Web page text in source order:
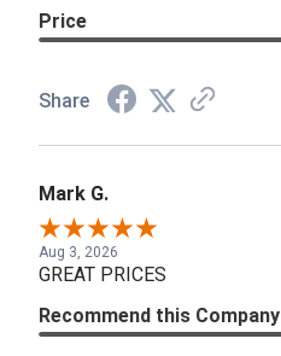
Price
Share
Mark G.
Aug 3, 2026
GREAT PRICES
Recommend this Company